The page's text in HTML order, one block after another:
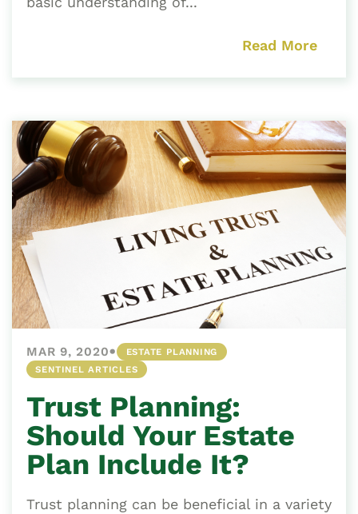
Read More
MAR 9, 2020•
ESTATE PLANNING
SENTINEL ARTICLES
Trust Planning:
Should Your Estate
Plan Include It?
Trust planning can be beneficial in a variety